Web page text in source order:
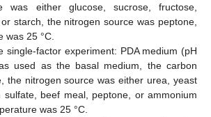
was either glucose, sucrose, fructose,
starch, the nitrogen source was peptone,
was 25 °C.
single-factor experiment: PDA medium (pH
used as the basal medium, the carbon
the nitrogen source was either urea, yeast
sulfate, beef meal, peptone, or ammonium
was 25 °C.